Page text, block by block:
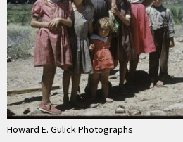
Howard E. Gulick Photographs